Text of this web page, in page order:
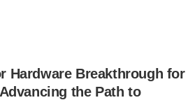
Hardware Breakthrough for
the Path to